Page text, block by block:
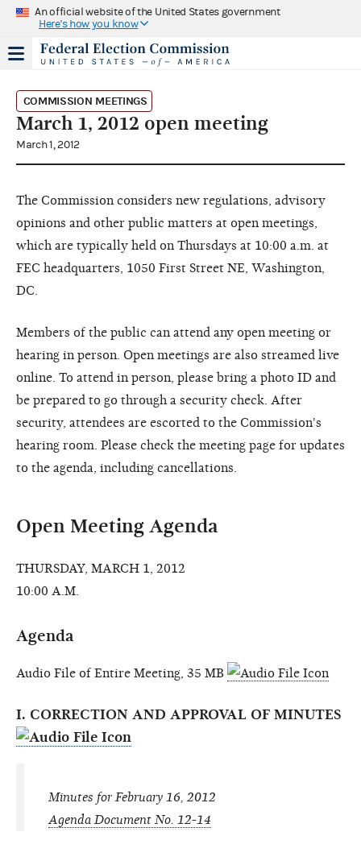
An official website of the United States government
Here's how you know
COMMISSION MEETINGS
March 1, 2012 open meeting
March 1, 2012
The Commission considers new regulations, advisory
opinions and other public matters at open meetings,
which are typically held on Thursdays at 10:00 a.m. at
FEC headquarters, 1050 First Street NE, Washington,
DC.
Members of the public can attend any open meeting or
hearing in person. Open meetings are also streamed live
online. To attend in person, please bring a photo ID and
be prepared to go through a security check. After
security, attendees are escorted to the Commission's
hearing room. Please check the meeting page for updates
to the agenda, including cancellations.
Open Meeting Agenda
THURSDAY, MARCH 1, 2012
10:00 A.M.
Agenda
Audio File of Entire Meeting, 35 MB
I. CORRECTION AND APPROVAL OF MINUTES
Minutes for February 16, 2012
Agenda Document No. 12-14